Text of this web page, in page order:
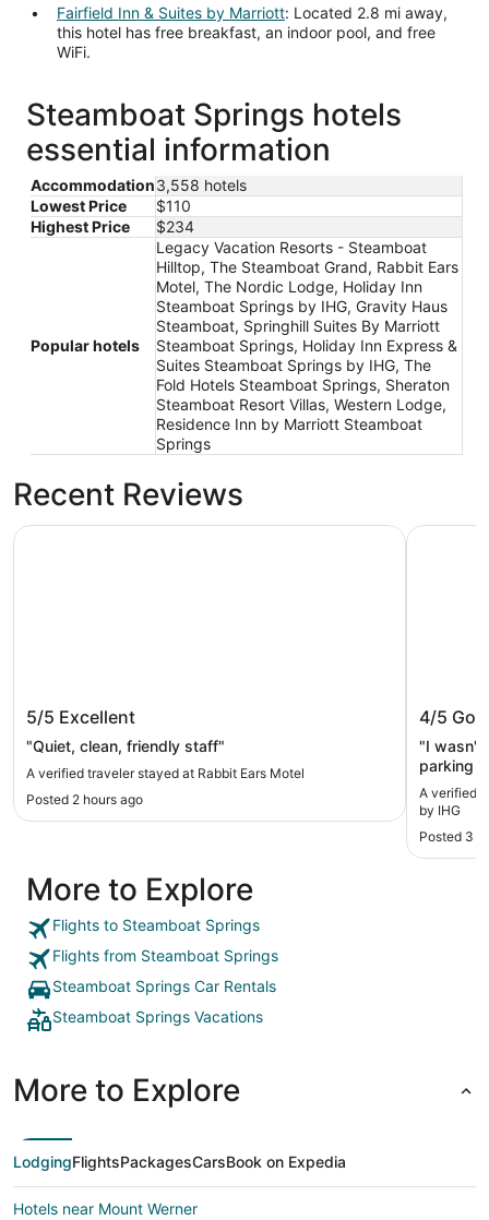
Fairfield Inn & Suites by Marriott: Located 2.8 mi away,
this hotel has free breakfast, an indoor pool, and free
WiFi.
Steamboat Springs hotels
essential information
Accommodation3,558 hotels
Lowest Price
$110
Highest Price
$234
Popular hotels
Legacy Vacation Resorts - Steamboat
Hilltop, The Steamboat Grand, Rabbit Ears
Motel, The Nordic Lodge, Holiday Inn
Steamboat Springs by IHG, Gravity Haus
Steamboat, Springhill Suites By Marriott
Steamboat Springs, Holiday Inn Express &
Suites Steamboat Springs by IHG, The
Fold Hotels Steamboat Springs, Sheraton
Steamboat Resort Villas, Western Lodge,
Residence Inn by Marriott Steamboat
Springs
Recent Reviews
Rabbit Ears Motel
5/5 Excellent
"Quiet, clean, friendly staff"
A verified traveler stayed at Rabbit Ears Motel
Posted 2 hours ago
Rabbit Ears Motel
IHG
4/5
"I wasn't
parking
towels
A verified
by IHG
Posted 3
Holiday
More to Explore
Flights to Steamboat Springs
Flights from Steamboat Springs
Steamboat Springs Car Rentals
Steamboat Springs Vacations
More to Explore
LodgingFlightsPackagesCarsBook on Expedia
Hotels near Mount Werner